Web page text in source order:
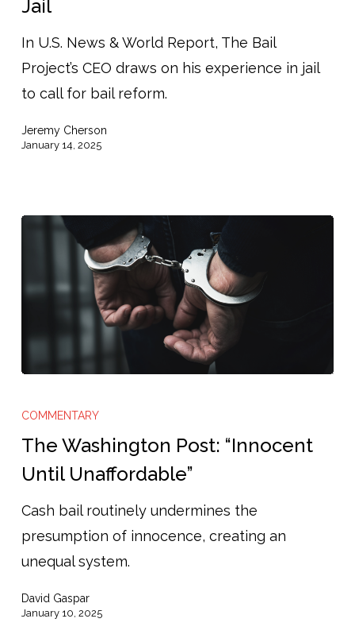
David
Gaspar
on
Spending
In
Jail
In U.S. News & World Report, The Bail
Project’s CEO draws on his experience in jail
to call for bail reform.
Jeremy Cherson
January 14, 2025
Washington
Post:
Unaffordable”
COMMENTARY
The Washington Post: “Innocent
Until Unaffordable”
Cash bail routinely undermines the
presumption of innocence, creating an
unequal system.
David Gaspar
January 10, 2025